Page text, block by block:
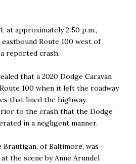
at approximately 2:50 p.m.,
Route 100 west of
reported crash.
that a 2020 Dodge Caravan
100 when it left the roadway
that lined the highway.
to the crash that the Dodge
in a negligent manner.
of Baltimore, was
the scene by Anne Arundel